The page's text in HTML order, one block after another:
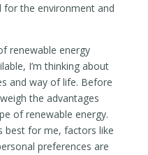
the environment and
renewable energy
I’m thinking about
and way of life. Before
the advantages
of renewable energy.
best for me, factors like
preferences are